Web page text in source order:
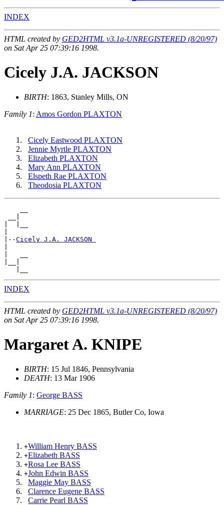
INDEX
HTML created by GED2HTML v3.1a-UNREGISTERED (8/20/97)
on Sat Apr 25 07:39:16 1998.
Cicely J.A. JACKSON
BIRTH: 1863, Stanley Mills, ON
Family 1: Amos Gordon PLAXTON
Cicely Eastwood PLAXTON
Jennie Myrtle PLAXTON
Elizabeth PLAXTON
Mary Ann PLAXTON
Elspeth Rae PLAXTON
Theodosia PLAXTON
|--Cicely J.A. JACKSON
INDEX
HTML created by GED2HTML v3.1a-UNREGISTERED (8/20/97)
on Sat Apr 25 07:39:16 1998.
Margaret A. KNIPE
BIRTH: 15 Jul 1846, Pennsylvania
DEATH: 13 Mar 1906
Family 1: George BASS
MARRIAGE: 25 Dec 1865, Butler Co, Iowa
+William Henry BASS
+Elizabeth BASS
+Rosa Lee BASS
+John Edwin BASS
Maggie May BASS
Clarence Eugene BASS
Carrie Pearl BASS